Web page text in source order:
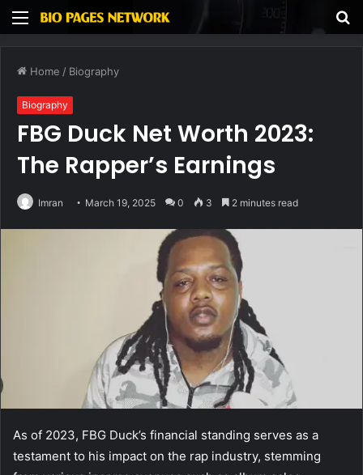
Menu
Home / Biography
Biography
FBG Duck Net Worth 2023:
The Rapper’s Earnings
Imran March 19, 2025 0 3 2 minutes read
As of 2023, FBG Duck’s financial standing serves as a
testament to his impact on the rap industry, stemming